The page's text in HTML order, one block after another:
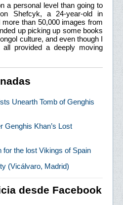
a personal level than going to
Shefcyk, a 24-year-old in
than 50,000 images from
up picking up some books
culture, and even though I
provided a deeply moving
Unearth Tomb of Genghis
Genghis Khan’s Lost
the lost Vikings of Spain
(Vicálvaro, Madrid)
desde Facebook